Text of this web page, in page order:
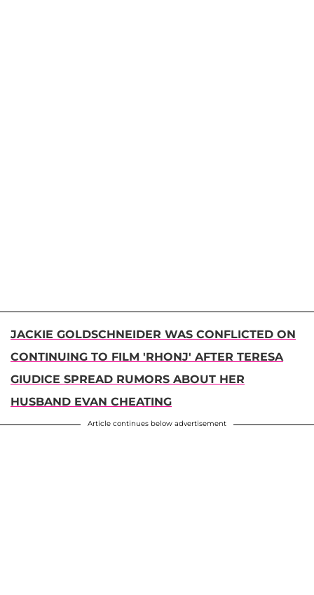
JACKIE GOLDSCHNEIDER WAS CONFLICTED ON
CONTINUING TO FILM 'RHONJ' AFTER TERESA
GIUDICE SPREAD RUMORS ABOUT HER
HUSBAND EVAN CHEATING
Article continues below advertisement